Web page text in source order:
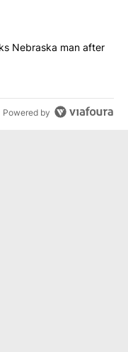
backs
Nebraska man after
Powered by